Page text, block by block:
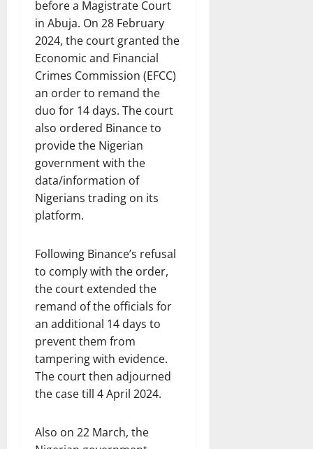
before a Magistrate Court
in Abuja. On 28 February
2024, the court granted the
Economic and Financial
Crimes Commission (EFCC)
an order to remand the
duo for 14 days. The court
also ordered Binance to
provide the Nigerian
government with the
data/information of
Nigerians trading on its
platform.
Following Binance’s refusal
to comply with the order,
the court extended the
remand of the officials for
an additional 14 days to
prevent them from
tampering with evidence.
The court then adjourned
the case till 4 April 2024.
Also on 22 March, the